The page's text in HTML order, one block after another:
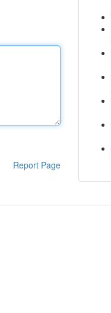
Report Page